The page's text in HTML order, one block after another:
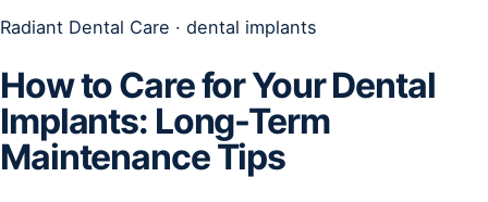
›
Radiant Dental Care · dental implants
How to Care for Your Dental
Implants: Long-Term
Maintenance Tips